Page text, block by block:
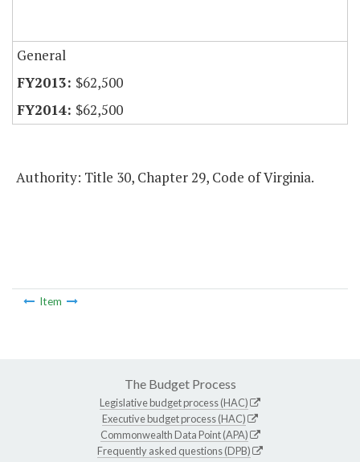
General
$62,500
$62,500
Authority: Title 30, Chapter 29, Code of Virginia.
Item
The Budget Process
Legislative budget process (HAC)
Executive budget process (HAC)
Commonwealth Data Point (APA)
Frequently asked questions (DPB)